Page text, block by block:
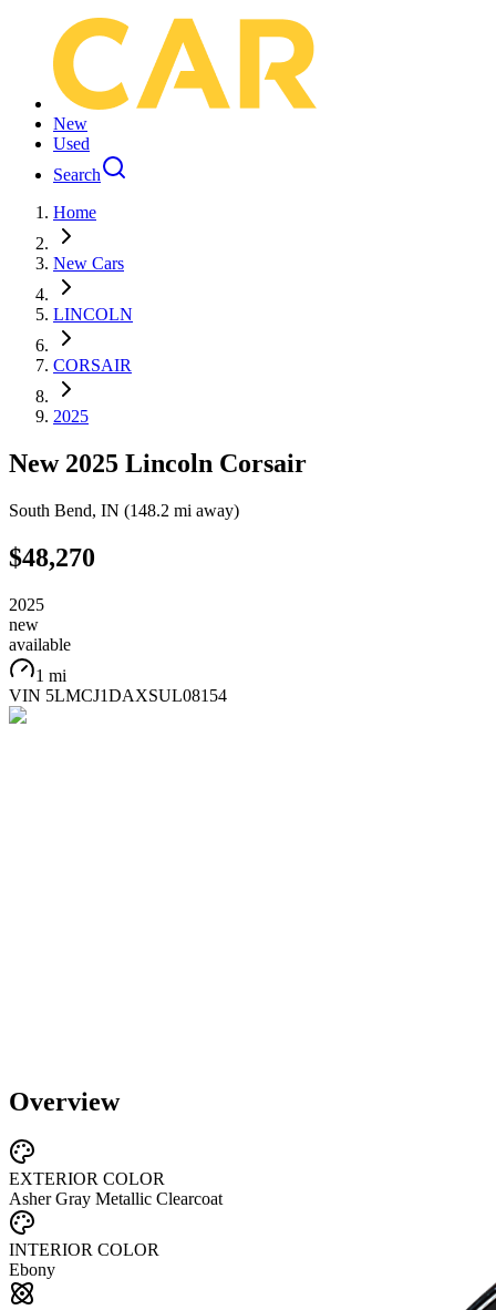
New
Used
Search
Home
New Cars
LINCOLN
CORSAIR
2025
New 2025 Lincoln Corsair
South Bend, IN (148.2 mi away)
$48,270
2025
new
available
1 mi
VIN 5LMCJ1DAXSUL08154
Overview
EXTERIOR COLOR
Asher Gray Metallic Clearcoat
INTERIOR COLOR
Ebony